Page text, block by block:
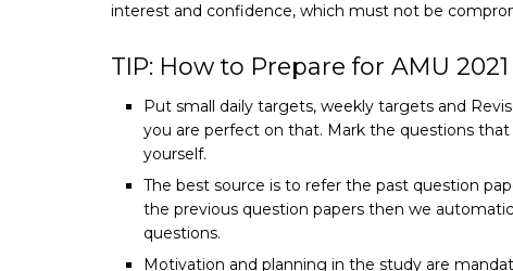
interest and confidence, which must not be
TIP: How to Prepare for AMU
Put small daily targets, weekly targets and
you are perfect on that. Mark the questions
yourself.
The best source is to refer the past question
the previous question papers then we
questions.
Motivation and planning in the study are